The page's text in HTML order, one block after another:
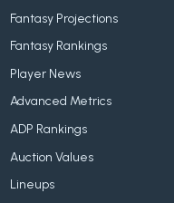
Fantasy Projections
Fantasy Rankings
Player News
Advanced Metrics
ADP Rankings
Auction Values
Lineups